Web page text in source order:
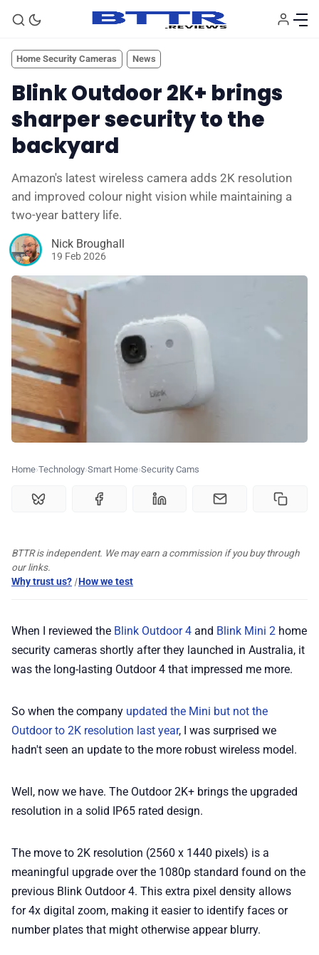
🏆 Best products
♾️ All topics
🫙 Tip Jar
📢 Advertise
✉️ Contact Us
🛡️ Privacy
Home Security Cameras News
Blink Outdoor 2K+ brings
sharper security to the
backyard
Amazon's latest wireless camera adds 2K resolution
and improved colour night vision while maintaining a
two-year battery life.
Nick Broughall
19 Feb 2026
Home Technology Smart Home Security Cams
BTTR is independent. We may earn a commission if you buy through
our links.
Why trust us? |How we test
When I reviewed the Blink Outdoor 4 and Blink Mini 2 home
security cameras shortly after they launched in Australia, it
was the long-lasting Outdoor 4 that impressed me more.
So when the company updated the Mini but not the
Outdoor to 2K resolution last year, I was surprised we
hadn't seen an update to the more robust wireless model.
Well, now we have. The Outdoor 2K+ brings the upgraded
resolution in a solid IP65 rated design.
The move to 2K resolution (2560 x 1440 pixels) is a
meaningful upgrade over the 1080p standard found on the
previous Blink Outdoor 4. This extra pixel density allows
for 4x digital zoom, making it easier to identify faces or
number plates that might otherwise appear blurry.